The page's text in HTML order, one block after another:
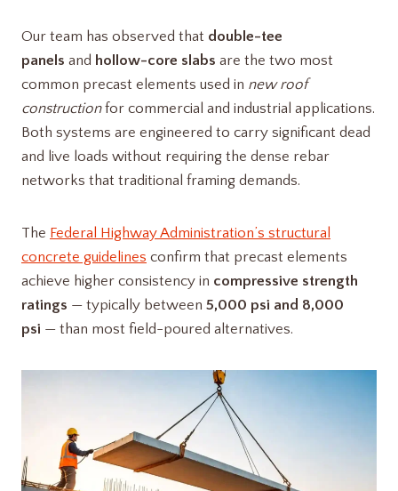
Our team has observed that double-tee
panels and hollow-core slabs are the two most
common precast elements used in new roof
constructionfor commercial and industrial applications.
Both systems are engineered to carry significant dead
and live loads without requiring the dense rebar
networks that traditional framing demands.
The Federal Highway Administration’s structural
concrete guidelines confirm that precast elements
achieve higher consistency in compressive strength
ratings — typically between 5,000 psi and 8,000
psi — than most field-poured alternatives.